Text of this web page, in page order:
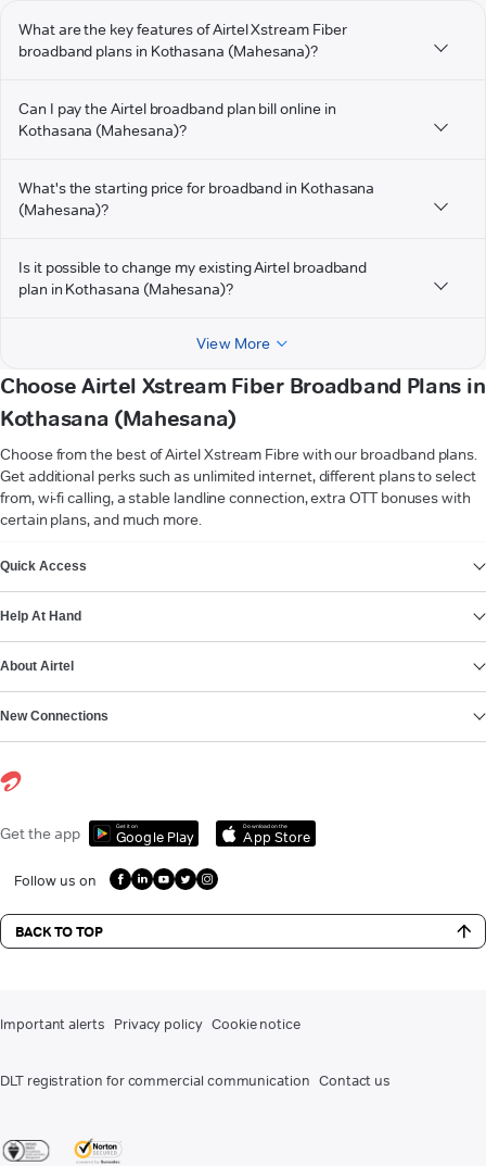
What are the key features of Airtel Xstream Fiber
broadband plans in Kothasana (Mahesana)?
Can I pay the Airtel broadband plan bill online in
Kothasana (Mahesana)?
What's the starting price for broadband in Kothasana
(Mahesana)?
Is it possible to change my existing Airtel broadband
plan in Kothasana (Mahesana)?
View More
Choose Airtel Xstream Fiber Broadband Plans in
Kothasana (Mahesana)
Choose from the best of Airtel Xstream Fibre with our broadband plans.
Get additional perks such as unlimited internet, different plans to select
from, wi-fi calling, a stable landline connection, extra OTT bonuses with
certain plans, and much more.
Quick Access
Help At Hand
About Airtel
New Connections
Get the app Get it on
Google Play
Download on the
App Store
Follow us on
BACK TO TOP
Important alerts Privacy policy Cookie notice
DLT registration for commercial communication Contact us